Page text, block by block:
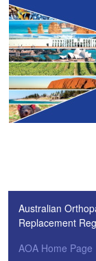
Australian
Replacement
AOA Home Page